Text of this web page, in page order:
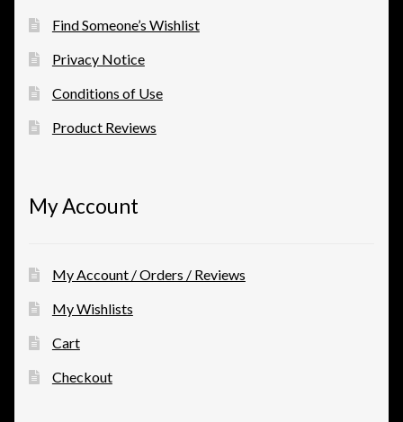
Find Someone’s Wishlist
Privacy Notice
Conditions of Use
Product Reviews
My Account
My Account / Orders / Reviews
My Wishlists
Cart
Checkout